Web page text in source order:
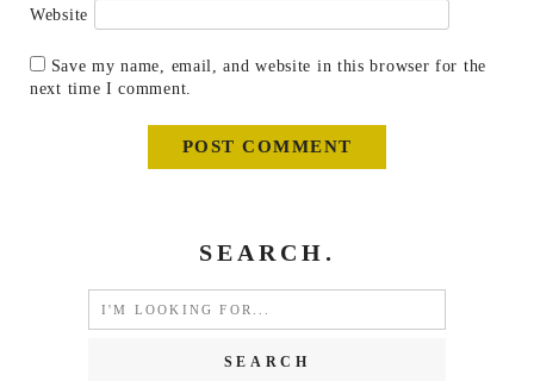
Website
Save my name, email, and website in this browser for the
next time I comment.
SEARCH.
for: